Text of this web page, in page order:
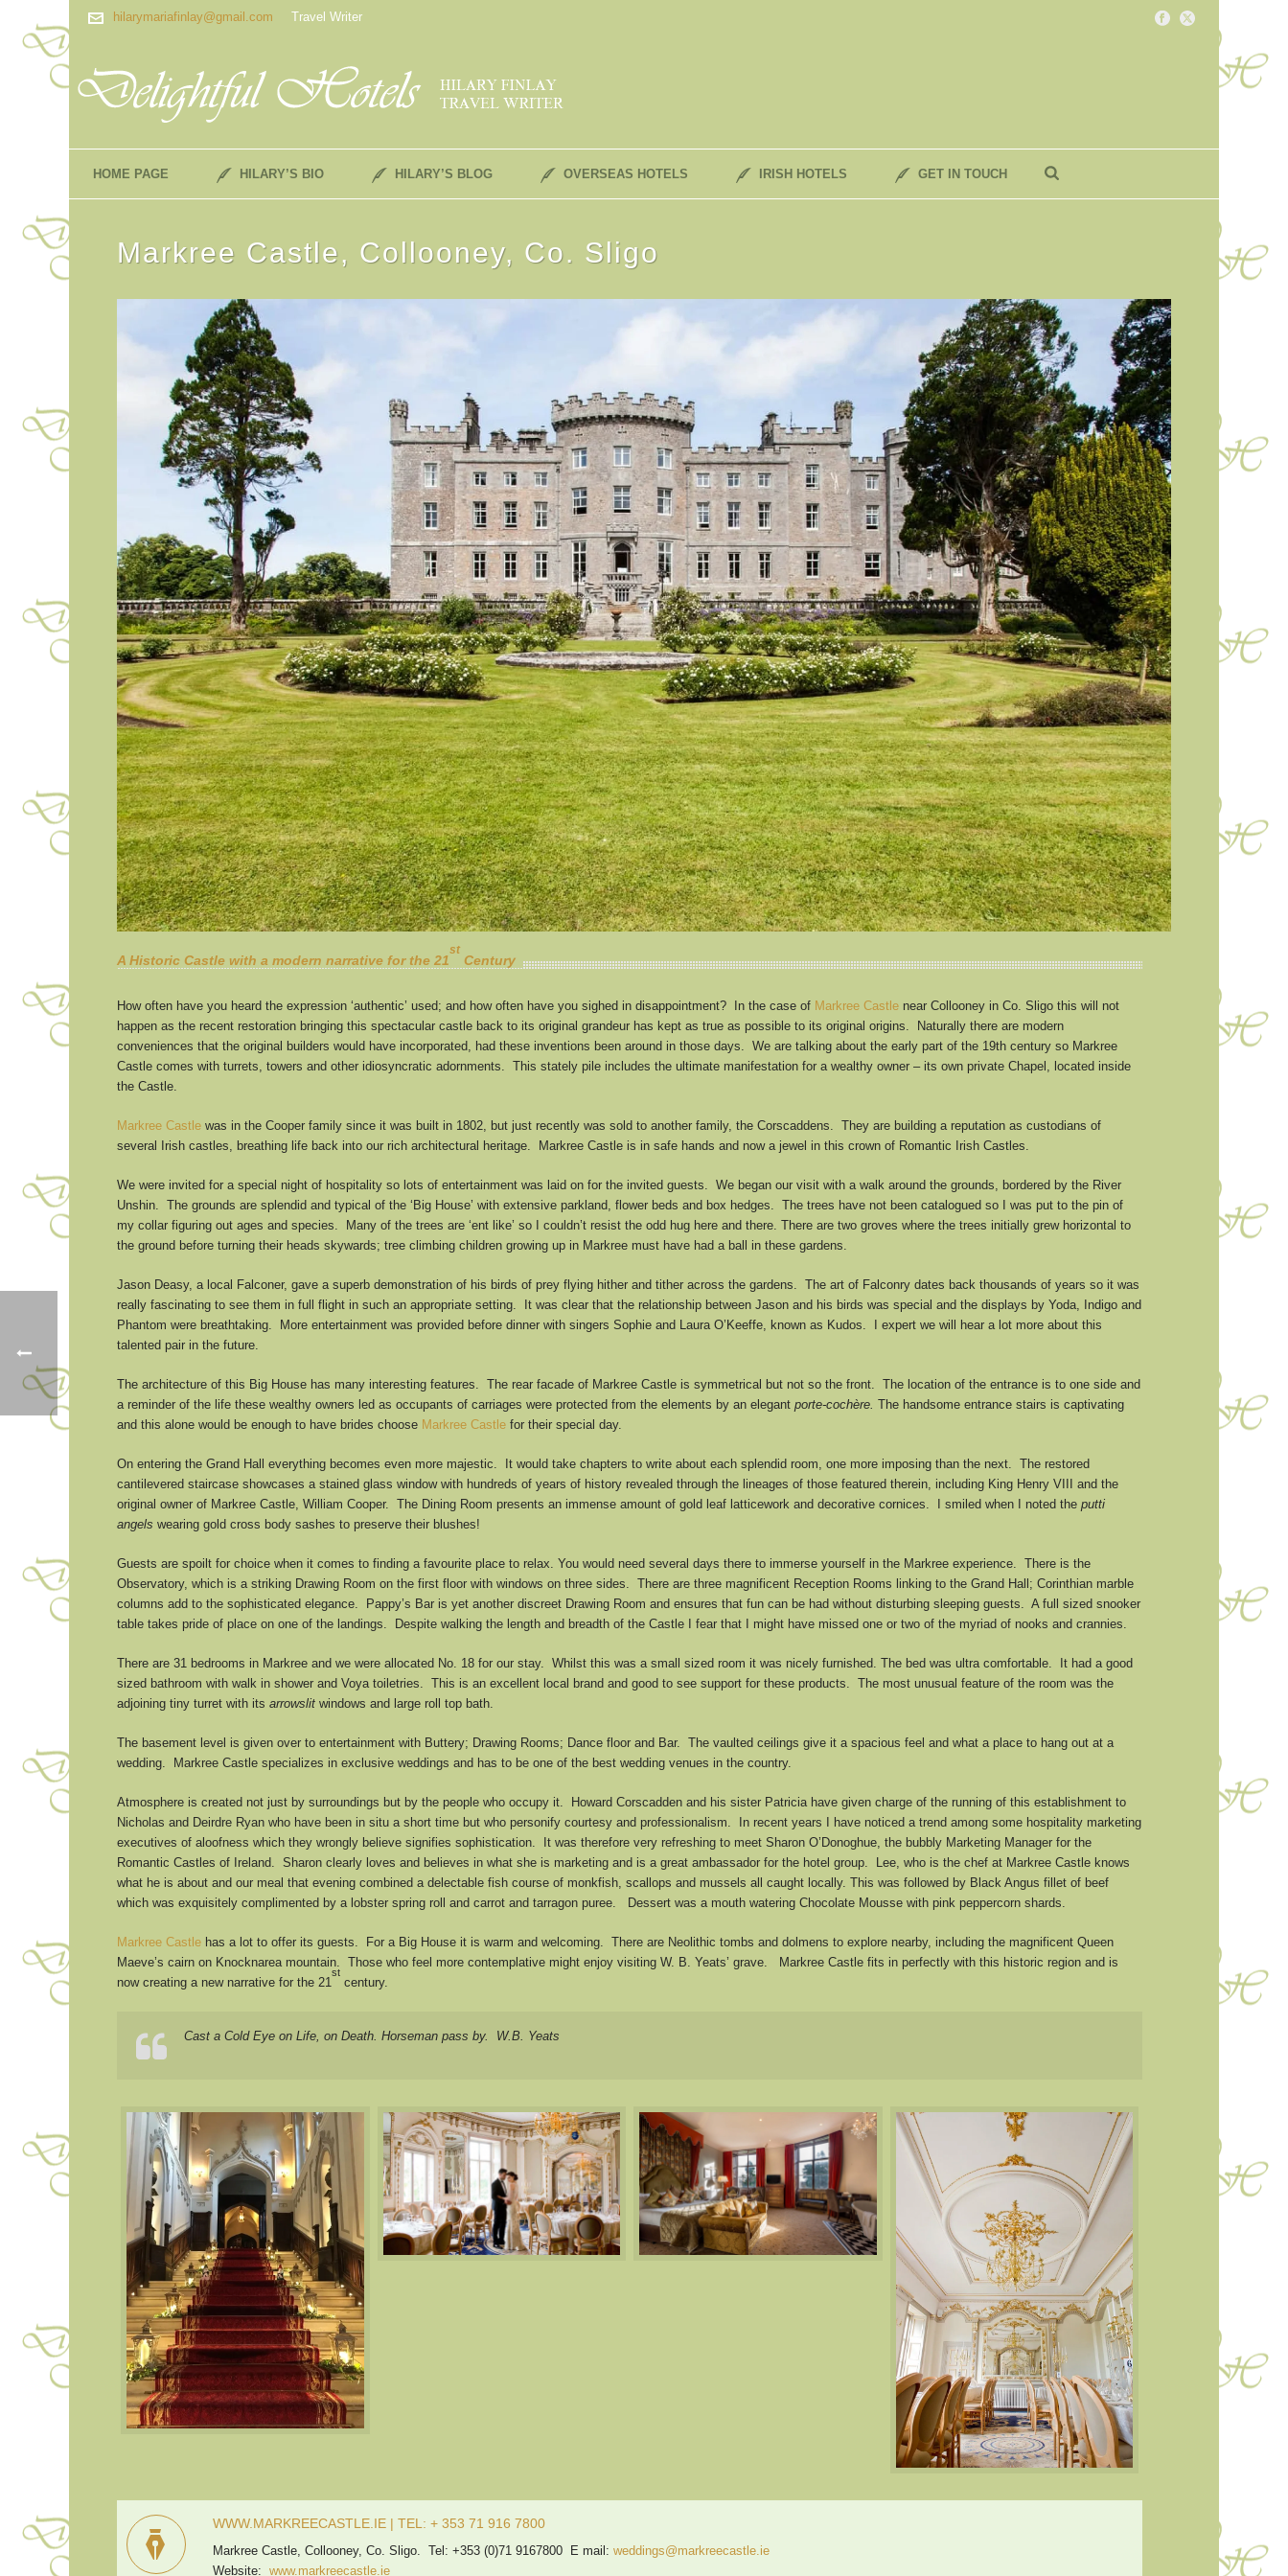
hilarymariafinlay@gmail.com Travel Writer
HOME PAGE HILARY’S BIO HILARY’S BLOG OVERSEAS HOTELS IRISH HOTELS GET IN TOUCH
Markree Castle, Collooney, Co. Sligo
A Historic Castle with a modern narrative for the 21
st
Century
How often have you heard the expression ‘authentic’ used; and how often have you sighed in disappointment? In the case of Markree Castle near Collooney in Co. Sligo this will not
happen as the recent restoration bringing this spectacular castle back to its original grandeur has kept as true as possible to its original origins. Naturally there are modern
conveniences that the original builders would have incorporated, had these inventions been around in those days. We are talking about the early part of the 19th century so Markree
Castle comes with turrets, towers and other idiosyncratic adornments. This stately pile includes the ultimate manifestation for a wealthy owner – its own private Chapel, located inside
the Castle.
Markree Castle was in the Cooper family since it was built in 1802, but just recently was sold to another family, the Corscaddens. They are building a reputation as custodians of
several Irish castles, breathing life back into our rich architectural heritage. Markree Castle is in safe hands and now a jewel in this crown of Romantic Irish Castles.
We were invited for a special night of hospitality so lots of entertainment was laid on for the invited guests. We began our visit with a walk around the grounds, bordered by the River
Unshin. The grounds are splendid and typical of the ‘Big House’ with extensive parkland, flower beds and box hedges. The trees have not been catalogued so I was put to the pin of
my collar figuring out ages and species. Many of the trees are ‘ent like’ so I couldn’t resist the odd hug here and there. There are two groves where the trees initially grew horizontal to
the ground before turning their heads skywards; tree climbing children growing up in Markree must have had a ball in these gardens.
Jason Deasy, a local Falconer, gave a superb demonstration of his birds of prey flying hither and tither across the gardens. The art of Falconry dates back thousands of years so it was
really fascinating to see them in full flight in such an appropriate setting. It was clear that the relationship between Jason and his birds was special and the displays by Yoda, Indigo and
Phantom were breathtaking. More entertainment was provided before dinner with singers Sophie and Laura O’Keeffe, known as Kudos. I expert we will hear a lot more about this
talented pair in the future.
The architecture of this Big House has many interesting features. The rear facade of Markree Castle is symmetrical but not so the front. The location of the entrance is to one side and
a reminder of the life these wealthy owners led as occupants of carriages were protected from the elements by an elegant porte-cochère. The handsome entrance stairs is captivating
and this alone would be enough to have brides choose Markree Castle for their special day.
On entering the Grand Hall everything becomes even more majestic. It would take chapters to write about each splendid room, one more imposing than the next. The restored
cantilevered staircase showcases a stained glass window with hundreds of years of history revealed through the lineages of those featured therein, including King Henry VIII and the
original owner of Markree Castle, William Cooper. The Dining Room presents an immense amount of gold leaf latticework and decorative cornices. I smiled when I noted the putti
angels wearing gold cross body sashes to preserve their blushes!
Guests are spoilt for choice when it comes to finding a favourite place to relax. You would need several days there to immerse yourself in the Markree experience. There is the
Observatory, which is a striking Drawing Room on the first floor with windows on three sides. There are three magnificent Reception Rooms linking to the Grand Hall; Corinthian marble
columns add to the sophisticated elegance. Pappy’s Bar is yet another discreet Drawing Room and ensures that fun can be had without disturbing sleeping guests. A full sized snooker
table takes pride of place on one of the landings. Despite walking the length and breadth of the Castle I fear that I might have missed one or two of the myriad of nooks and crannies.
There are 31 bedrooms in Markree and we were allocated No. 18 for our stay. Whilst this was a small sized room it was nicely furnished. The bed was ultra comfortable. It had a good
sized bathroom with walk in shower and Voya toiletries. This is an excellent local brand and good to see support for these products. The most unusual feature of the room was the
adjoining tiny turret with its arrowslit windows and large roll top bath.
The basement level is given over to entertainment with Buttery; Drawing Rooms; Dance floor and Bar. The vaulted ceilings give it a spacious feel and what a place to hang out at a
wedding. Markree Castle specializes in exclusive weddings and has to be one of the best wedding venues in the country.
Atmosphere is created not just by surroundings but by the people who occupy it. Howard Corscadden and his sister Patricia have given charge of the running of this establishment to
Nicholas and Deirdre Ryan who have been in situ a short time but who personify courtesy and professionalism. In recent years I have noticed a trend among some hospitality marketing
executives of aloofness which they wrongly believe signifies sophistication. It was therefore very refreshing to meet Sharon O’Donoghue, the bubbly Marketing Manager for the
Romantic Castles of Ireland. Sharon clearly loves and believes in what she is marketing and is a great ambassador for the hotel group. Lee, who is the chef at Markree Castle knows
what he is about and our meal that evening combined a delectable fish course of monkfish, scallops and mussels all caught locally. This was followed by Black Angus fillet of beef
which was exquisitely complimented by a lobster spring roll and carrot and tarragon puree. Dessert was a mouth watering Chocolate Mousse with pink peppercorn shards.
Markree Castle has a lot to offer its guests. For a Big House it is warm and welcoming. There are Neolithic tombs and dolmens to explore nearby, including the magnificent Queen
Maeve’s cairn on Knocknarea mountain. Those who feel more contemplative might enjoy visiting W. B. Yeats’ grave. Markree Castle fits in perfectly with this historic region and is
now creating a new narrative for the 21
st
century.
Cast a Cold Eye on Life, on Death. Horseman pass by. W.B. Yeats
WWW.MARKREECASTLE.IE | TEL: + 353 71 916 7800
Markree Castle, Collooney, Co. Sligo. Tel: +353 (0)71 9167800 E mail: weddings@markreecastle.ie
Website: www.markreecastle.ie